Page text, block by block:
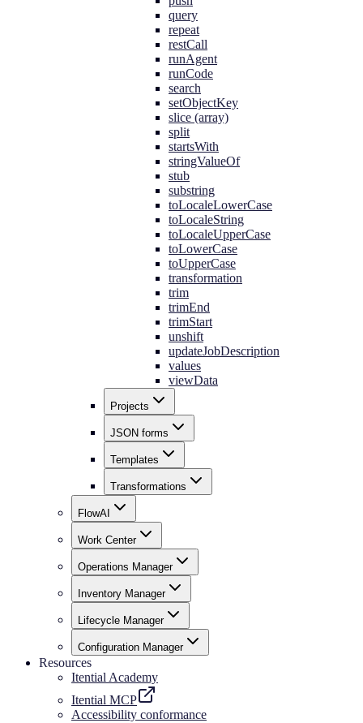
query
repeat
restCall
runAgent
runCode
search
setObjectKey
slice (array)
split
startsWith
stringValueOf
stub
substring
toLocaleLowerCase
toLocaleString
toLocaleUpperCase
toLowerCase
toUpperCase
transformation
trim
trimEnd
trimStart
unshift
updateJobDescription
values
viewData
Projects
JSON forms
Templates
Transformations
FlowAI
Work Center
Operations Manager
Inventory Manager
Lifecycle Manager
Configuration Manager
Resources
Itential Academy
Itential MCP
Accessibility conformance